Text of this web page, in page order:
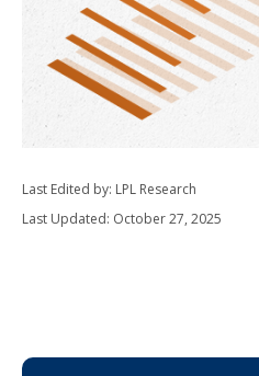
Last Edited by: LPL Research
Last Updated: October 27, 2025